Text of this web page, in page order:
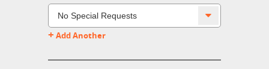
+ Add Another